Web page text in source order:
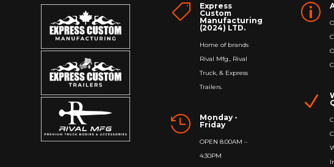

Express
Custom
Manufacturing
(2024) LTD.
Home of brands
Rival Mfg., Rival
Truck, & Express
Trailers.

Monday -
Friday
OPEN 8:00AM –
4:30PM
p
N